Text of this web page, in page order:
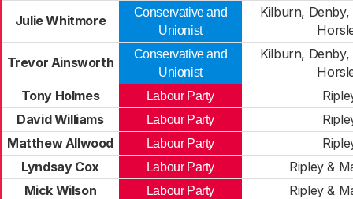
Julie Whitmore
Conservative and
Unionist
Kilburn,
Trevor Ainsworth
Conservative and
Unionist
Kilburn,
Tony Holmes
Labour Party
David Williams
Labour Party
Matthew Allwood
Labour Party
Lyndsay Cox
Labour Party
Ripley &
Mick Wilson
Labour Party Ripley &